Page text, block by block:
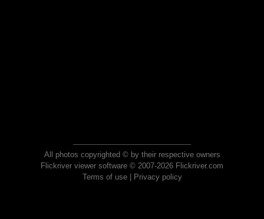
All photos copyrighted © by their respective owners
Flickriver viewer software © 2007-2026 Flickriver.com
Terms of use| Privacy policy